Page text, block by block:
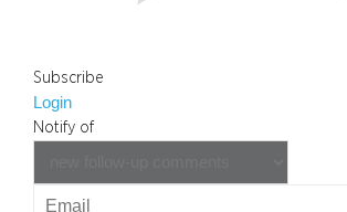
Subscribe
Login
Notify of